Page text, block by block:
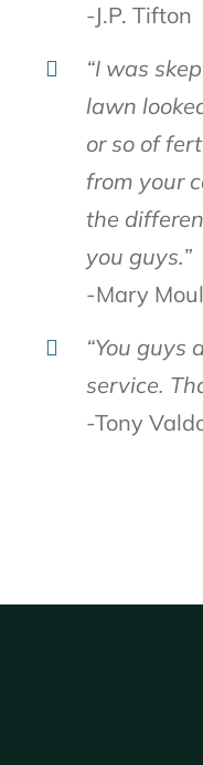
-J.P. Tifton
“I was
lawn
or so of
from your
the
you guys.”
-Mary
“You guys
service.
-Tony